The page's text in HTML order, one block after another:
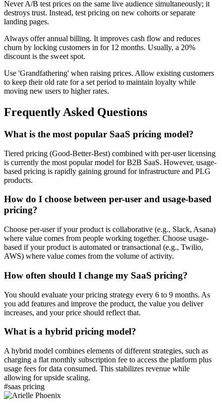
Never A/B test prices on the same live audience simultaneously; it
destroys trust. Instead, test pricing on new cohorts or separate
landing pages.
Always offer annual billing. It improves cash flow and reduces
churn by locking customers in for 12 months. Usually, a 20%
discount is the sweet spot.
Use 'Grandfathering' when raising prices. Allow existing customers
to keep their old rate for a set period to maintain loyalty while
moving new users to higher rates.
Frequently Asked Questions
What is the most popular SaaS pricing model?
Tiered pricing (Good-Better-Best) combined with per-user licensing
is currently the most popular model for B2B SaaS. However, usage-
based pricing is rapidly gaining ground for infrastructure and PLG
products.
How do I choose between per-user and usage-based
pricing?
Choose per-user if your product is collaborative (e.g., Slack, Asana)
where value comes from people working together. Choose usage-
based if your product is automated or transactional (e.g., Twilio,
AWS) where value comes from the volume of activity.
How often should I change my SaaS pricing?
You should evaluate your pricing strategy every 6 to 9 months. As
you add features and improve the product, the value you deliver
increases, and your price should reflect that.
What is a hybrid pricing model?
A hybrid model combines elements of different strategies, such as
charging a flat monthly subscription fee to access the platform plus
usage fees for data consumed. This stabilizes revenue while
allowing for upside scaling.
#saas pricing